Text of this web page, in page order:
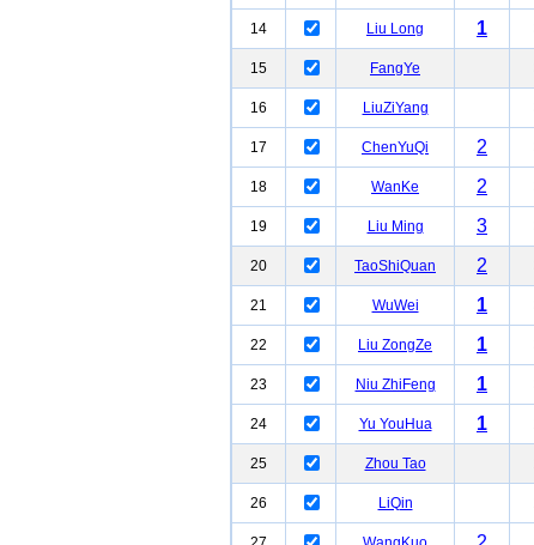
14
Liu Long 1
15
FangYe
16
LiuZiYang
17
ChenYuQi 2
18
WanKe 2
19
Liu Ming 3
20
TaoShiQuan 2
21
WuWei 1
22
Liu ZongZe 1
23
Niu ZhiFeng 1
24
Yu YouHua 1
25
Zhou Tao
26
LiQin